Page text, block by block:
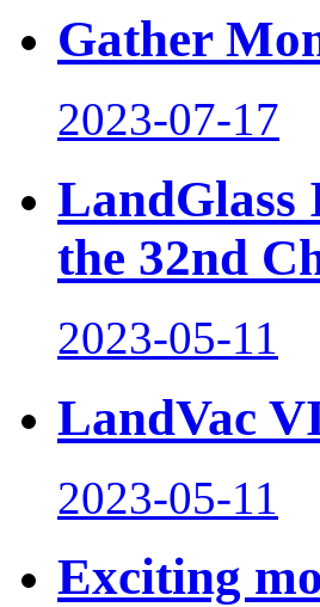
Gather
2023-07-17
LandGlass
the 32nd
2023-05-11
LandVac
2023-05-11
Exciting